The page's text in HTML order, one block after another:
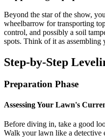
Beyond the star of the show,
wheelbarrow for transporting
control, and possibly a soil
spots. Think of it as assembling
Step-by-Step
Preparation Phase
Assessing Your Lawn's
Before diving in, take a good
Walk your lawn like a detective